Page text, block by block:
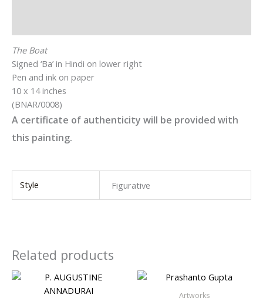
The Boat
Signed ‘Ba’ in Hindi on lower right
Pen and ink on paper
10 x 14 inches
(BNAR/0008)
A certificate of authenticity will be provided with
this painting.
Style Figurative
Related products
Artworks